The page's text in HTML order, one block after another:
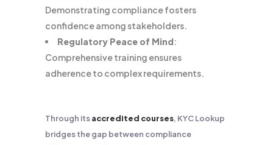
Demonstrating compliance fosters
confidence among stakeholders.
Regulatory Peace of Mind:
Comprehensive training ensures
adherence to complex requirements.
Through itsaccredited courses, KYC Lookup
bridges the gap between compliance